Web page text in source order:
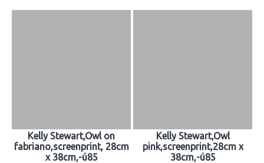
Kelly Stewart,Owl on
fabriano,screenprint, 28cm
x 38cm,-ú85
Kelly Stewart,Owl
pink,screenprint,28cm x
38cm,-ú85